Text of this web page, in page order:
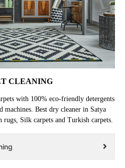
CLEANING
with 100% eco-friendly detergents
machines. Best dry cleaner in Satya
rugs, Silk carpets and Turkish carpets.